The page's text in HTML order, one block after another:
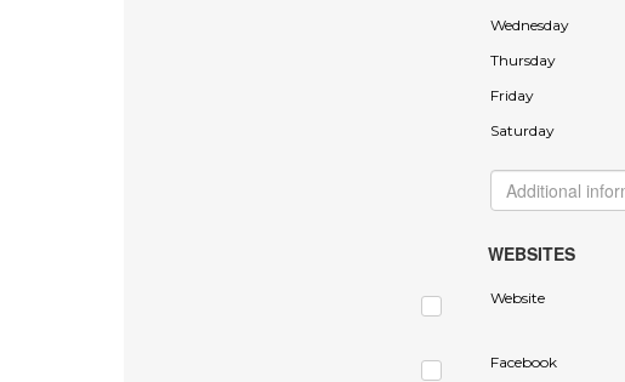
Wednesday
Thursday
Friday
Saturday
WEBSITES
Website
Facebook